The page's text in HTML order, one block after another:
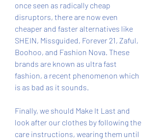
once seen as radically cheap
disruptors, there are now even
cheaper and faster alternatives like
SHEIN, Missguided, Forever 21, Zaful,
Boohoo, and Fashion Nova. These
brands are known as ultra fast
fashion, a recent phenomenon which
is as bad as it sounds.
Finally, we should Make It Last and
look after our clothes by following the
care instructions, wearing them until